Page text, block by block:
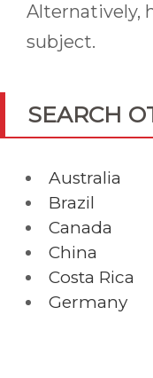
Alternatively,
subject.
SEARCH
Australia
Brazil
Canada
China
Costa Rica
Germany